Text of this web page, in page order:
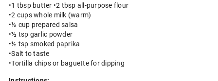
•1 tbsp butter •2 tbsp all-purpose flour
•2 cups whole milk (warm)
•½ cup prepared salsa
•½ tsp garlic powder
•½ tsp smoked paprika
•Salt to taste
•Tortilla chips or baguette for dipping